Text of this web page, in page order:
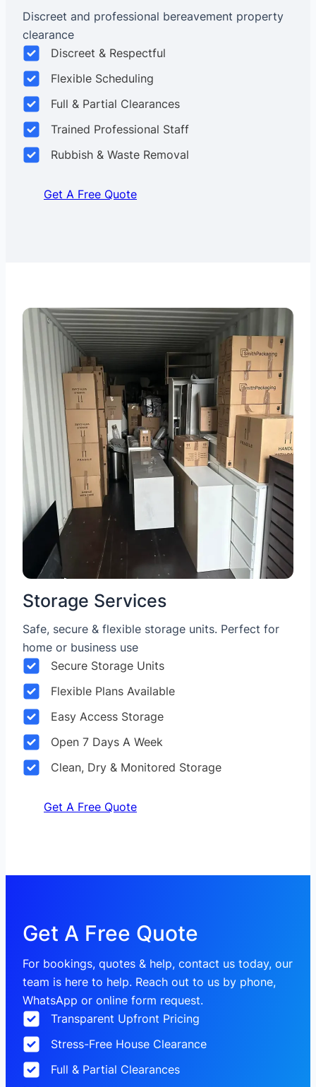
Discreet and professional bereavement property
clearance
Discreet & Respectful
Flexible Scheduling
Full & Partial Clearances
Trained Professional Staff
Rubbish & Waste Removal
Get A Free Quote
Storage Services
Safe, secure & flexible storage units. Perfect for
home or business use
Secure Storage Units
Flexible Plans Available
Easy Access Storage
Open 7 Days A Week
Clean, Dry & Monitored Storage
Get A Free Quote
Get A Free Quote
For bookings, quotes & help, contact us today, our
team is here to help. Reach out to us by phone,
WhatsApp or online form request.
Transparent Upfront Pricing
Stress-Free House Clearance
Full & Partial Clearances